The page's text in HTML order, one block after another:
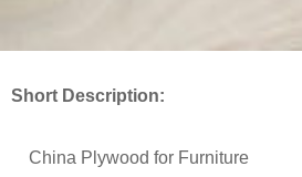
Short Description:
China Plywood for Furniture